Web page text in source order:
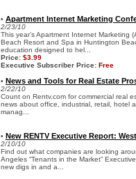
• Apartment Internet Marketing
2/23/10
This year’s Apartment Internet Marketing
Beach Resort and Spa in Huntington
education designed to hel...
Price: $3.99
Executive Subscriber Price: Free
• News and Tools for Real Estate
2/22/10
Count on Rentv.com for commercial real
news about office, industrial, retail, hotel
manag...
• New RENTV Executive Report:
2/10/10
Find out what companies are looking
Angeles “Tenants in the Market”
new digs in and a...